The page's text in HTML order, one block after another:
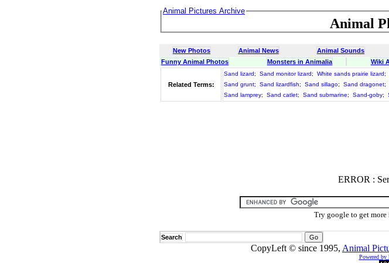
Animal Pictures Archive
Animal
New Photos Animal News Animal Sounds
Funny Animal Photos
Monsters in Animalia Wiki
Related Terms:
Sand lizard; Sand monitor lizard; White sands prairie lizard;
Sand grunt; Sand lizardfish; Sand sillago; Sand dragonet;
Sand lamprey; Sand catlet; Sand submarine; Sand-goby;
ERROR :
Try google to get
Search
CopyLeft © since 1995, Animal
Powered